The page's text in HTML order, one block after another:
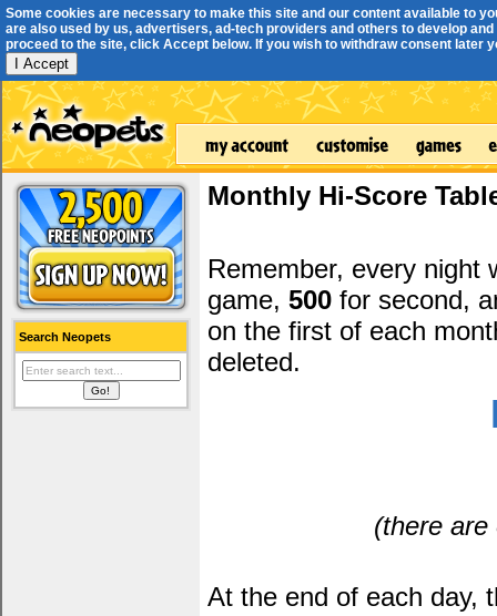
Some cookies are necessary to make this site and our content available to
are also used by us, advertisers, ad-tech providers and others to develop
proceed to the site, click Accept below. If you wish to withdraw consent later
I Accept
Search Neopets
Monthly Hi-Score
Remember, every night
game, 500 for second,
on the first of each
deleted.
(there
At the end of each day,